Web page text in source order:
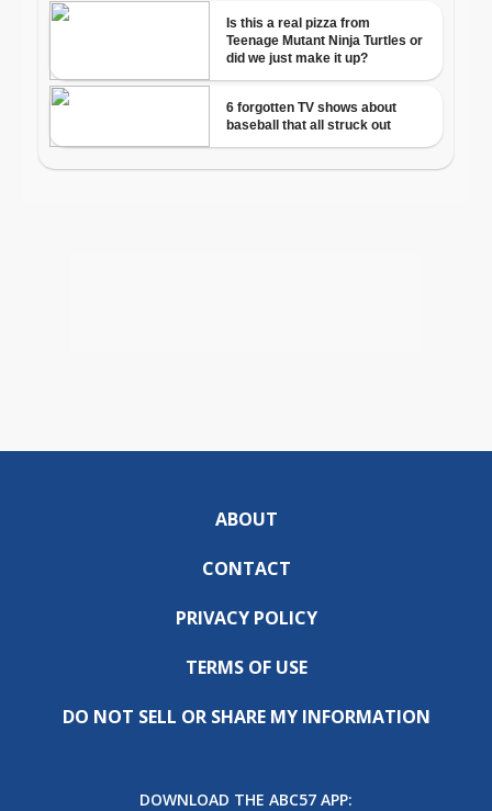
ABOUT
CONTACT
PRIVACY POLICY
TERMS OF USE
DO NOT SELL OR SHARE MY INFORMATION
DOWNLOAD THE ABC57 APP: